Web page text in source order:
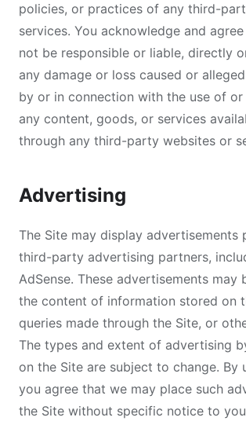
policies, or practices of any third-
services. You acknowledge and
not be responsible or liable, directly
any damage or loss caused or
by or in connection with the use of or
any content, goods, or services
through any third-party websites or
Advertising
The Site may display advertisements
third-party advertising partners,
AdSense. These advertisements may
the content of information stored on
queries made through the Site, or
The types and extent of advertising
on the Site are subject to change. By
you agree that we may place such
the Site without specific notice to